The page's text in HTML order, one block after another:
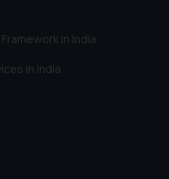
in India
in India